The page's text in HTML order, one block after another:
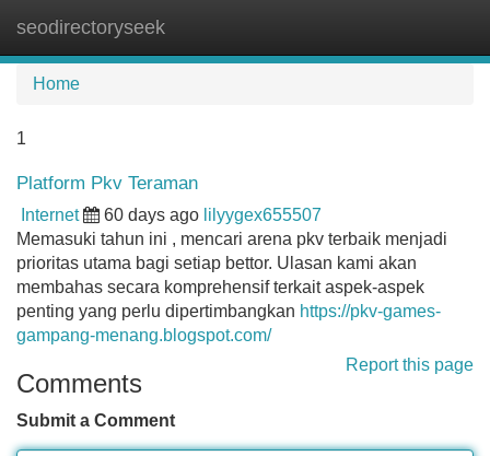
seodirectoryseek
Home
1
Platform Pkv Teraman
Internet 60 days ago lilyygex655507
Memasuki tahun ini , mencari arena pkv terbaik menjadi
prioritas utama bagi setiap bettor. Ulasan kami akan
membahas secara komprehensif terkait aspek-aspek
penting yang perlu dipertimbangkan https://pkv-games-
gampang-menang.blogspot.com/
Report this page
Comments
Submit a Comment